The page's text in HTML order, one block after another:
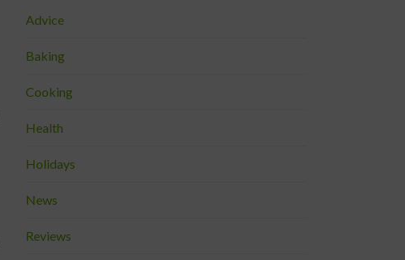
Advice
Baking
Cooking
Health
Holidays
News
Reviews